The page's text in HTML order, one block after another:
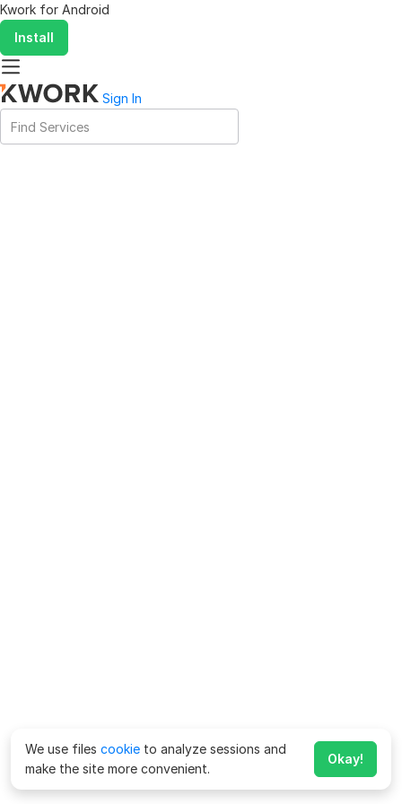
Kwork for Android
Install
Sign In
We use files cookie to analyze sessions and
make the site more convenient.
Okay!